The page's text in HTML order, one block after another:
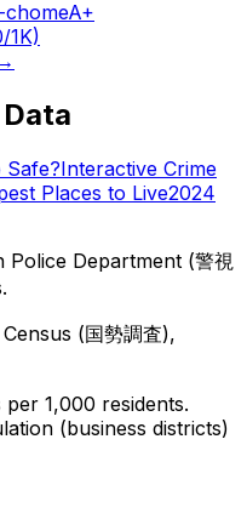
A+
1K)
→
Safe?Interactive Crime
Places to Live2024
Department (警視
(国勢調査),
1,000 residents.
(business districts)